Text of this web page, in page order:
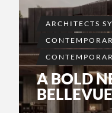
ARCHITECTS
A BOLD